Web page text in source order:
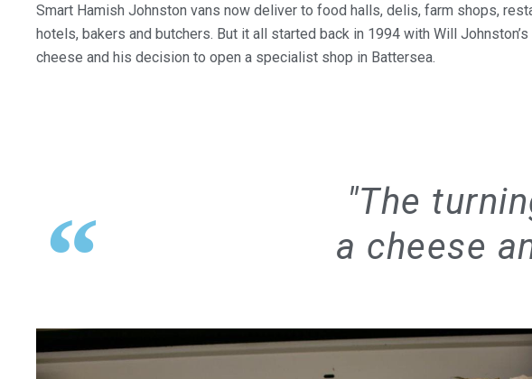
Smart Hamish Johnston vans now deliver to food halls, delis, farm shops,
hotels, bakers and butchers. But it all started back in 1994 with Will
cheese and his decision to open a specialist shop in Battersea.
"The
a cheese